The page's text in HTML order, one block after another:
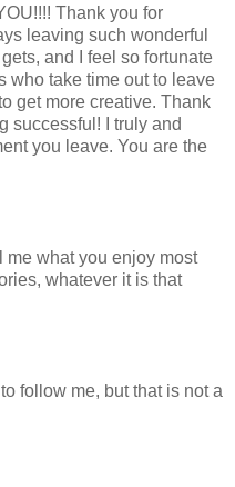
Thank you for
leaving such wonderful
and I feel so fortunate
who take time out to leave
get more creative. Thank
successful! I truly and
you leave. You are the
me what you enjoy most
whatever it is that
follow me, but that is not a